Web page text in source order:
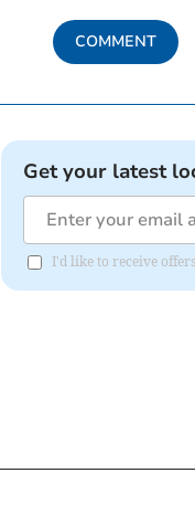
COMMENT
Get your latest
I'd like to receive